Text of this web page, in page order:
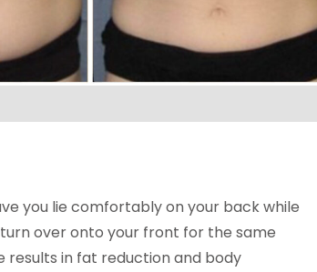
you lie comfortably on your back while
over onto your front for the same
results in fat reduction and body